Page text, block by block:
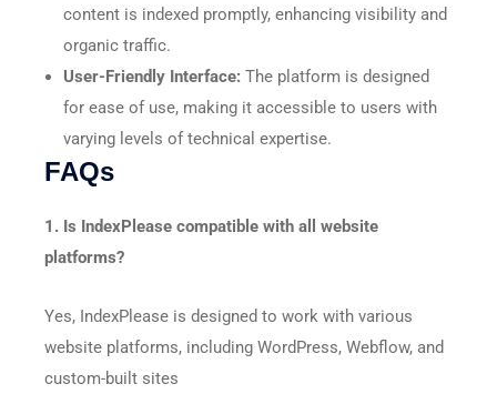
content is indexed promptly, enhancing visibility and
organic traffic.​
User-Friendly Interface: The platform is designed
for ease of use, making it accessible to users with
varying levels of technical expertise.​
FAQs
1. Is IndexPlease compatible with all website
platforms?
Yes, IndexPlease is designed to work with various
website platforms, including WordPress, Webflow, and
custom-built sites